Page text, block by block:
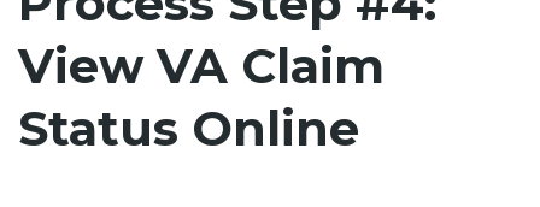
View VA Claim
Status Online